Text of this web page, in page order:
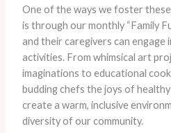
One of the ways we foster
is through our monthly “Family
and their caregivers can
activities. ​From whimsical art
imaginations to educational
budding chefs the joys of
create a warm, inclusive
diversity of our community.